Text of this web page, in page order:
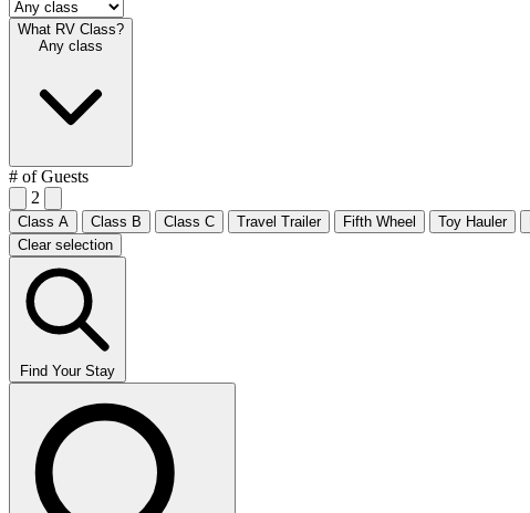
What RV Class?
Any class
# of Guests
2
Class A Class B Class C Travel Trailer Fifth Wheel Toy Hauler
Clear selection
Find Your Stay